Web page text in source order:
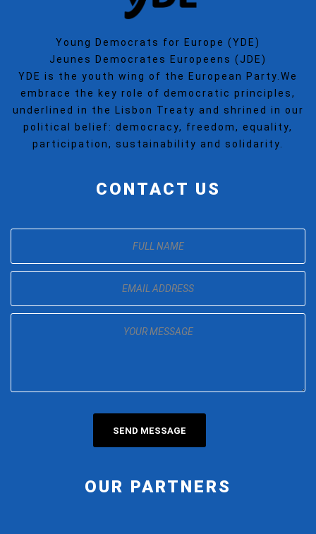
Young Democrats for Europe (YDE)
Jeunes Democrates Europeens (JDE)
YDE is the youth wing of the European Party.We
embrace the key role of democratic principles,
underlined in the Lisbon Treaty and shrined in our
political belief: democracy, freedom, equality,
participation, sustainability and solidarity.
CONTACT US
OUR PARTNERS